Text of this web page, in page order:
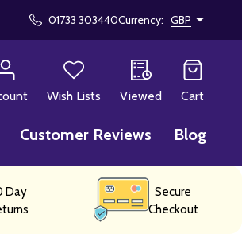
01733 303440Currency: GBP
Wish Lists Viewed Cart
Customer Reviews Blog
Day
Secure
Checkout